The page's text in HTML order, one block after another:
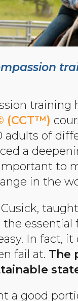
(CCT™)
adults of
a
to
in the
In fact,
fail at. The
a good